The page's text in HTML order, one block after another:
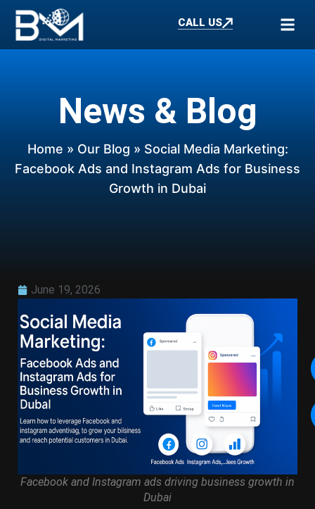
CALL US
News & Blog
Home » Our Blog » Social Media Marketing:
Facebook Ads and Instagram Ads for Business
Growth in Dubai
June 19, 2026
Facebook and Instagram ads driving business growth in
Dubai